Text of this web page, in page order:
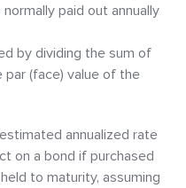
paid out annually
by dividing the sum of
par (face) value of the
annualized rate
on a bond if purchased
to maturity, assuming